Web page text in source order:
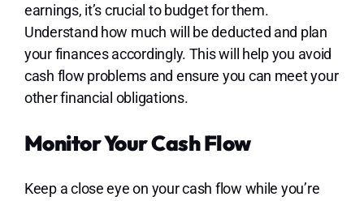
earnings, it’s crucial to budget for them.
Understand how much will be deducted and plan
your finances accordingly. This will help you avoid
cash flow problems and ensure you can meet your
other financial obligations.
Monitor Your Cash Flow
Keep a close eye on your cash flow while you’re